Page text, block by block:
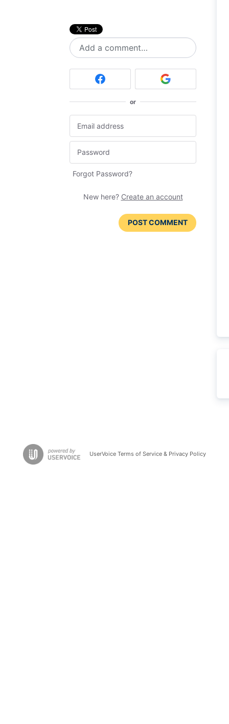
Add a comment…
or
Forgot Password?
New here? Create an account
POST COMMENT
UserVoice Terms of Service & Privacy Policy